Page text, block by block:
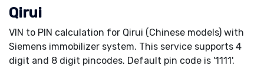
Qirui
VIN to PIN calculation for Qirui (Chinese models) with
Siemens immobilizer system. This service supports 4
digit and 8 digit pincodes. Default pin code is '1111'.